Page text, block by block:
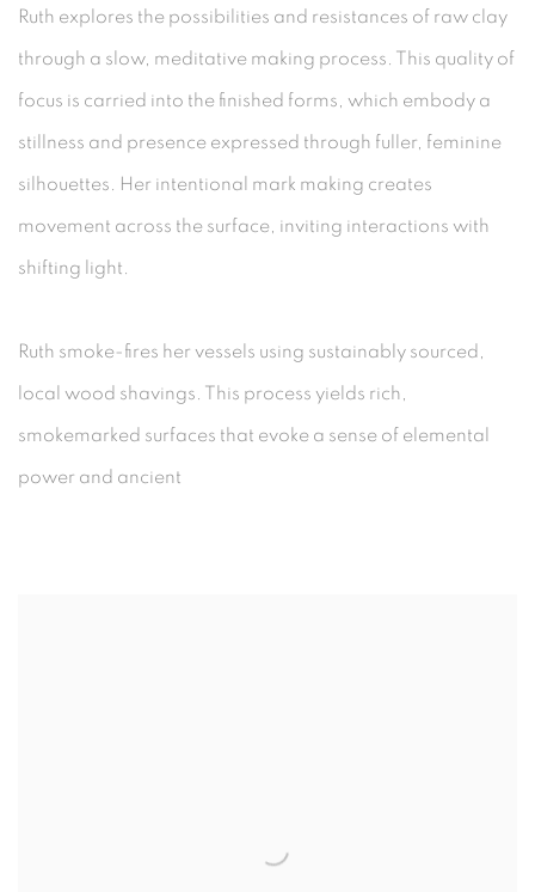
Ruth explores the possibilities and resistances of raw clay
through a slow, meditative making process. This quality of
focus is carried into the finished forms, which embody a
stillness and presence expressed through fuller, feminine
silhouettes. Her intentional mark making creates
movement across the surface, inviting interactions with
shifting light.
Ruth smoke-fires her vessels using sustainably sourced,
local wood shavings. This process yields rich,
smokemarked surfaces that evoke a sense of elemental
power and ancient